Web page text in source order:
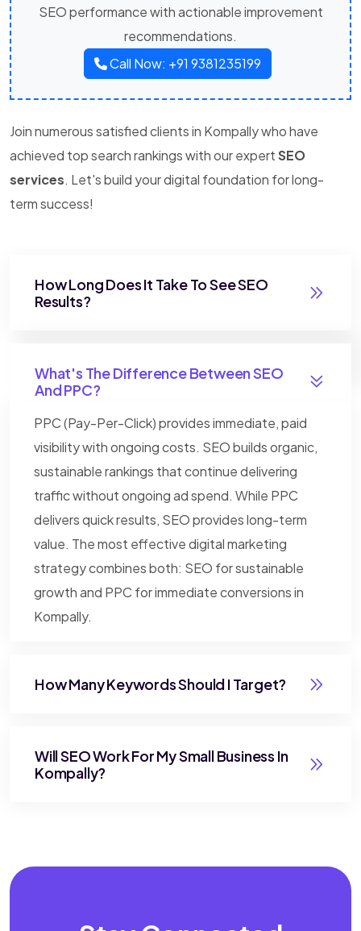
SEO performance with actionable improvement
recommendations.
Call Now: +91 9381235199
Join numerous satisfied clients in Kompally who have
achieved top search rankings with our expertSEO
services. Let's build your digital foundation for long-
term success!
How Long Does It Take To See SEO
Results?
What's The Difference Between SEO
And PPC?
PPC (Pay-Per-Click) provides immediate, paid
visibility with ongoing costs. SEO builds organic,
sustainable rankings that continue delivering
traffic without ongoing ad spend. While PPC
delivers quick results, SEO provides long-term
value. The most effective digital marketing
strategy combines both: SEO for sustainable
growth and PPC for immediate conversions in
Kompally.
How Many Keywords Should I Target?
Will SEO Work For My Small Business In
Kompally?